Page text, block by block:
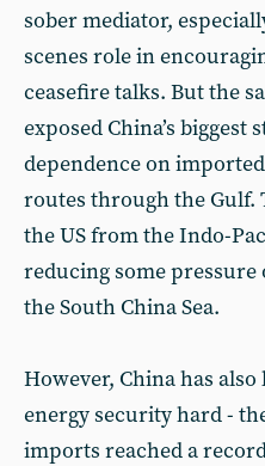
sober mediator,
scenes role in
ceasefire talks. But the
exposed China’s
dependence on
routes through the Gulf.
the US from the Indo-
reducing some pressure
the South China Sea.
However, China has
energy security hard -
imports reached a